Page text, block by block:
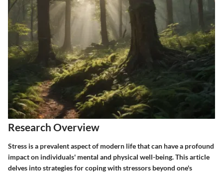
Research Overview
Stress is a prevalent aspect of modern life that can have a profound
impact on individuals' mental and physical well-being. This article
delves into strategies for coping with stressors beyond one's